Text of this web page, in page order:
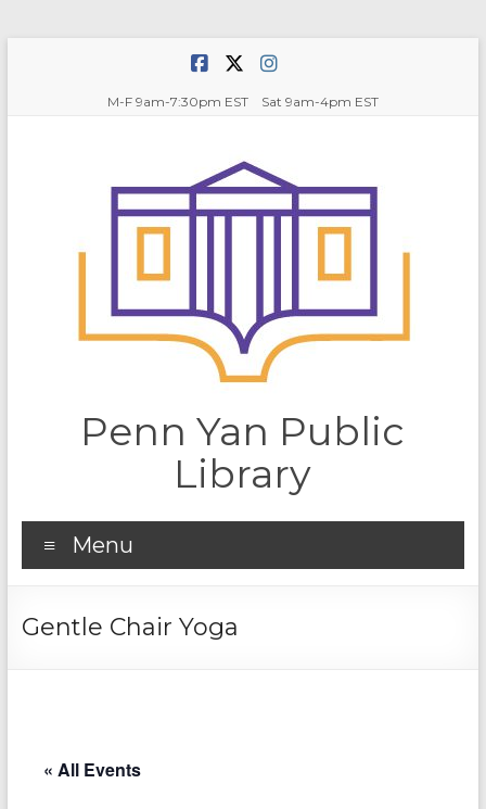
M-F 9am-7:30pm EST Sat 9am-4pm EST
Penn Yan Public
Library
Menu
Gentle Chair Yoga
« All Events